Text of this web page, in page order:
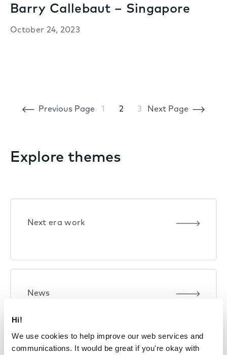
Hi!
We use cookies to help improve our web services and
communications. It would be great if you're okay with
Barry Callebaut – Singapore
October 24, 2023
Previous Page 1 2 3 Next Page
Explore themes
Next era work
News